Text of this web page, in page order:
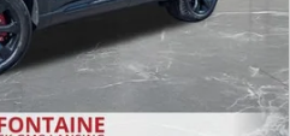
+$314
To Call